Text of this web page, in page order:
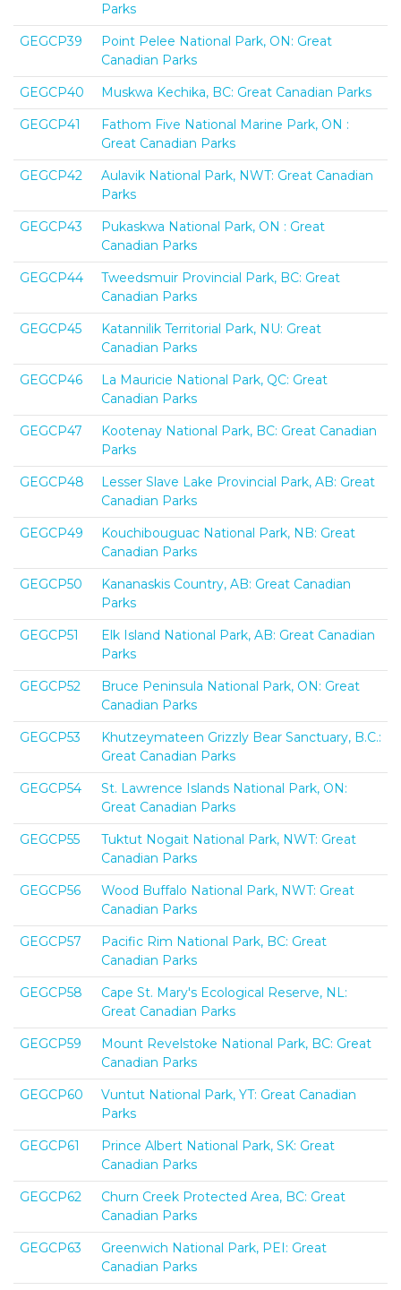
Parks
GEGCP39
Point Pelee National Park, ON: Great
Canadian Parks
GEGCP40
Muskwa Kechika, BC: Great Canadian Parks
GEGCP41
Fathom Five National Marine Park, ON :
Great Canadian Parks
GEGCP42
Aulavik National Park, NWT: Great Canadian
Parks
GEGCP43
Pukaskwa National Park, ON : Great
Canadian Parks
GEGCP44
Tweedsmuir Provincial Park, BC: Great
Canadian Parks
GEGCP45
Katannilik Territorial Park, NU: Great
Canadian Parks
GEGCP46
La Mauricie National Park, QC: Great
Canadian Parks
GEGCP47
Kootenay National Park, BC: Great Canadian
Parks
GEGCP48
Lesser Slave Lake Provincial Park, AB: Great
Canadian Parks
GEGCP49
Kouchibouguac National Park, NB: Great
Canadian Parks
GEGCP50
Kananaskis Country, AB: Great Canadian
Parks
GEGCP51
Elk Island National Park, AB: Great Canadian
Parks
GEGCP52
Bruce Peninsula National Park, ON: Great
Canadian Parks
GEGCP53
Khutzeymateen Grizzly Bear Sanctuary, B.C.:
Great Canadian Parks
GEGCP54
St. Lawrence Islands National Park, ON:
Great Canadian Parks
GEGCP55
Tuktut Nogait National Park, NWT: Great
Canadian Parks
GEGCP56
Wood Buffalo National Park, NWT: Great
Canadian Parks
GEGCP57
Pacific Rim National Park, BC: Great
Canadian Parks
GEGCP58
Cape St. Mary's Ecological Reserve, NL:
Great Canadian Parks
GEGCP59
Mount Revelstoke National Park, BC: Great
Canadian Parks
GEGCP60
Vuntut National Park, YT: Great Canadian
Parks
GEGCP61
Prince Albert National Park, SK: Great
Canadian Parks
GEGCP62
Churn Creek Protected Area, BC: Great
Canadian Parks
GEGCP63
Greenwich National Park, PEI: Great
Canadian Parks